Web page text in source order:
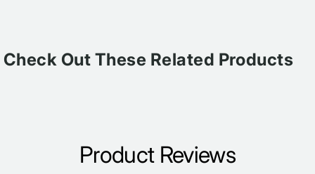
Check Out These Related Products
Product Reviews